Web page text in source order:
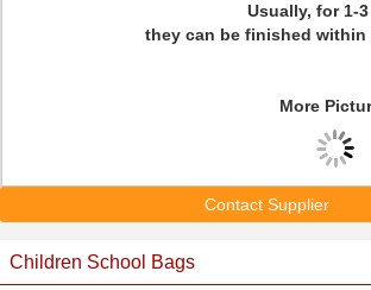
Usually, for 1-
they can be finished within
More
Contact Supplier
Children School Bags